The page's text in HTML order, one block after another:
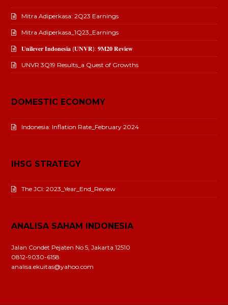
Mitra Adiperkasa: 2Q23 Earnings
Mitra Adiperkasa_1Q23_Earnings
𝐔𝐧𝐢𝐥𝐞𝐯𝐞𝐫 𝐈𝐧𝐝𝐨𝐧𝐞𝐬𝐢𝐚 (𝐔𝐍𝐕𝐑): 𝟗𝐌𝟐𝟎 𝐑𝐞𝐯𝐢𝐞𝐰
UNVR 3Q19 Results_a Quest of Growths
DOMESTIC ECONOMY
Indonesia: Inflation Rate_February 2024
IHSG STRATEGY
The JCI: 2023_Year_End_Review
ANALISA SAHAM INDONESIA
Jalan Condet Pejaten No 5, Jakarta 12510
0812-9030-6158
analisa.ekuitas@yahoo.com